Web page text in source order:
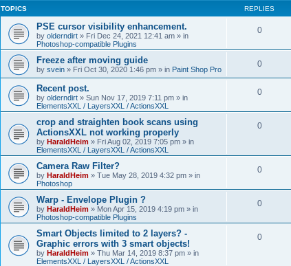
TOPICS REPLIES
PSE cursor visibility enhancement.
by olderndirt » Fri Dec 24, 2021 12:41 am » in
Photoshop-compatible Plugins
0
Freeze after moving guide
by svein » Fri Oct 30, 2020 1:46 pm » in Paint Shop Pro
0
Recent post.
by olderndirt » Sun Nov 17, 2019 7:11 pm » in
ElementsXXL / LayersXXL / ActionsXXL
0
crop and straighten book scans using
ActionsXXL not working properly
by HaraldHeim » Fri Aug 02, 2019 7:05 pm » in
ElementsXXL / LayersXXL / ActionsXXL
0
Camera Raw Filter?
by HaraldHeim » Tue May 28, 2019 4:32 pm » in
Photoshop
0
Warp - Envelope Plugin ?
by HaraldHeim » Mon Apr 15, 2019 4:19 pm » in
Photoshop-compatible Plugins
0
Smart Objects limited to 2 layers? -
Graphic errors with 3 smart objects!
by HaraldHeim » Thu Mar 14, 2019 8:37 pm » in
ElementsXXL / LayersXXL / ActionsXXL
0